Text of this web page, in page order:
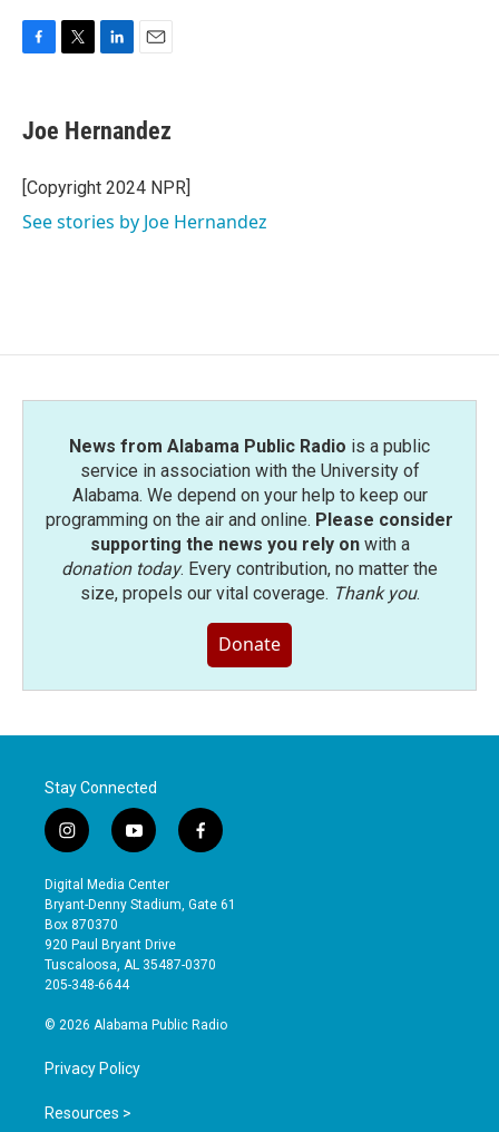
e
b
o
k
t
t
r
k
e
I
i
l
Joe Hernandez
[Copyright 2024 NPR]
See stories by Joe Hernandez
News from Alabama Public Radio is a public
service in association with the University of
Alabama. We depend on your help to keep our
programming on the air and online. Please consider
supporting the news you rely onwith a
donation today. Every contribution, no matter the
size, propels our vital coverage. Thank you.
Donate
Stay Connected
i
n
s
t
a
g
r
a
y
o
u
t
b
e
f
a
e
o
Digital Media Center
Bryant-Denny Stadium, Gate 61
Box 870370
920 Paul Bryant Drive
Tuscaloosa, AL 35487-0370
205-348-6644
© 2026 Alabama Public Radio
Privacy Policy
Resources >